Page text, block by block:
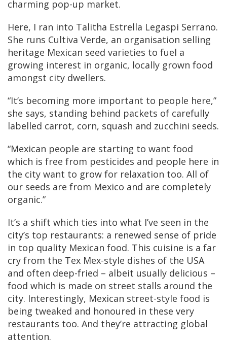
charming pop-up market.
Here, I ran into Talitha Estrella Legaspi Serrano.
She runs Cultiva Verde, an organisation selling
heritage Mexican seed varieties to fuel a
growing interest in organic, locally grown food
amongst city dwellers.
“It’s becoming more important to people here,”
she says, standing behind packets of carefully
labelled carrot, corn, squash and zucchini seeds.
“Mexican people are starting to want food
which is free from pesticides and people here in
the city want to grow for relaxation too. All of
our seeds are from Mexico and are completely
organic.”
It’s a shift which ties into what I’ve seen in the
city’s top restaurants: a renewed sense of pride
in top quality Mexican food. This cuisine is a far
cry from the Tex Mex-style dishes of the USA
and often deep-fried – albeit usually delicious –
food which is made on street stalls around the
city. Interestingly, Mexican street-style food is
being tweaked and honoured in these very
restaurants too. And they’re attracting global
attention.